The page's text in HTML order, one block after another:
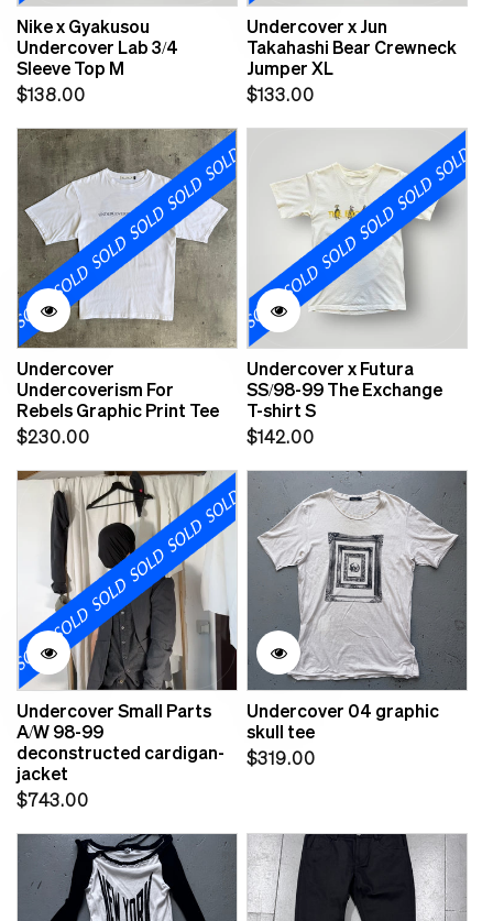
Nike x Gyakusou
Undercover Lab 3/4
Sleeve Top M
Regular
$138.00
Undercover x Jun
Takahashi Bear Crewneck
Jumper XL
Regular
$133.00
Undercover
Undercoverism For
Rebels Graphic Print Tee
Regular
$230.00
Undercover x Futura
SS/98-99 The Exchange
T-shirt S
Regular
$142.00
Undercover Small Parts
A/W 98-99
deconstructed cardigan-
jacket
Regular
$743.00
Undercover 04 graphic
skull tee
Regular
$319.00